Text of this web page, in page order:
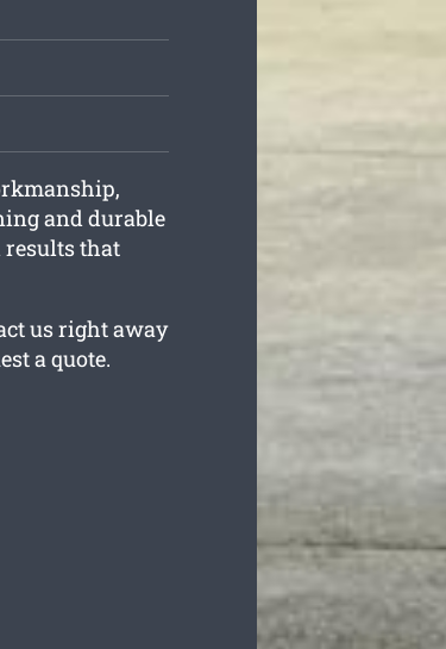
and durable
results that
us right away
a quote.